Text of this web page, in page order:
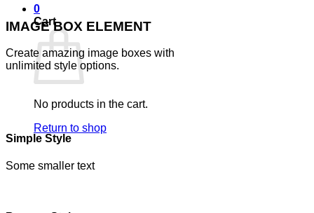
0
Cart
No products in the cart.
Return to shop
IMAGE BOX ELEMENT
Create amazing image boxes with
unlimited style options.
Simple Style
Some smaller text